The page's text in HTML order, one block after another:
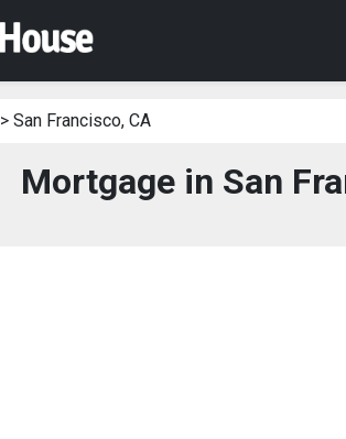
> San Francisco, CA
Mortgage in San